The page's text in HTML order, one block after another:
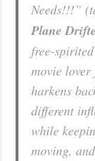
Needs!!!”
Plane
free-
movie
harkens
different
while
moving,